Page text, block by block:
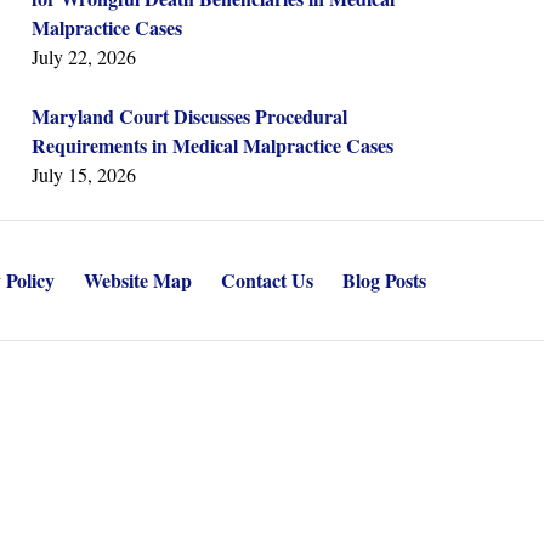
Malpractice Cases
July 22, 2026
Maryland Court Discusses Procedural
Requirements in Medical Malpractice Cases
July 15, 2026
Website Map Contact Us Blog Posts